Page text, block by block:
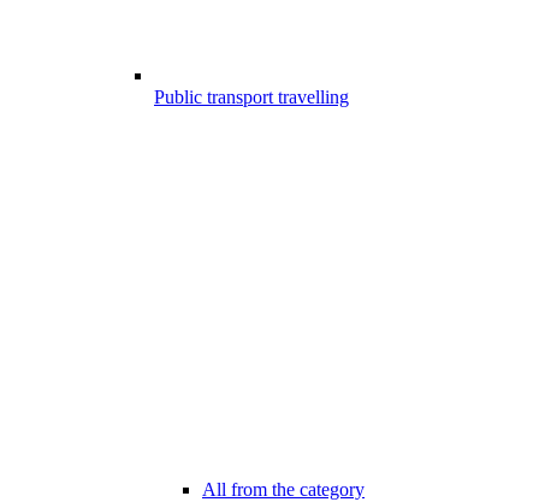
Public transport travelling
All from the category